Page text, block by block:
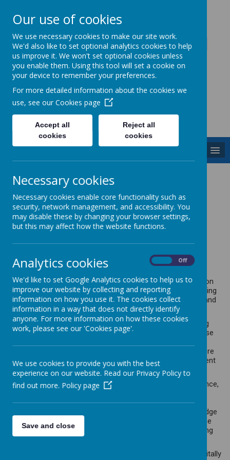
Caddington Village School
Powered by
Computing
At Caddington Village School, we
Digital Champions.
Our commitment to providing a top-tier computing education
lies in empowering students to employ computational thinking
and unleash their creativity, enabling them to comprehend and
influence the world around them.
We recognise the intricate connections between computing
and how it essential in all aspect of education and life. These
artificial systems. Our goal is to foster an environment where
children can discover, explore, analyse, exchange, and present
information effectively.
At the heart of our computing curriculum is computer science,
where students delve into the principles of information and
computation. They gain a comprehensive understanding of
how digital systems operate and learn to apply this knowledge
through programming. This foundational knowledge sets the
stage for students to utilize information technology, creating
programs, systems, and various content.
Moreover, our approach ensures that students become digitally
Our use of cookies
We use necessary cookies to make our site work.
We'd also like to set optional analytics cookies to help
us improve it. We won't set optional cookies unless
you enable them. Using this tool will set a cookie on
your device to remember your preferences.
For more detailed information about the cookies we
use, see our Cookies page
Accept all
cookies
Reject all
cookies
Necessary cookies
Necessary cookies enable core functionality such as
security, network management, and accessibility. You
may disable these by changing your browser settings,
but this may affect how the website functions.
Analytics cookies Off
We'd like to set Google Analytics cookies to help us to
improve our website by collecting and reporting
information on how you use it. The cookies collect
information in a way that does not directly identify
anyone. For more information on how these cookies
work, please see our 'Cookies page'.
We use cookies to provide you with the best
experience on our website. Read our Privacy Policy to
find out more. Policy page
Save and close